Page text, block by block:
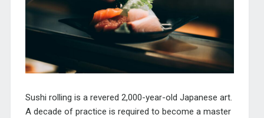
Sushi rolling is a revered 2,000-year-old Japanese art.
A decade of practice is required to become a master